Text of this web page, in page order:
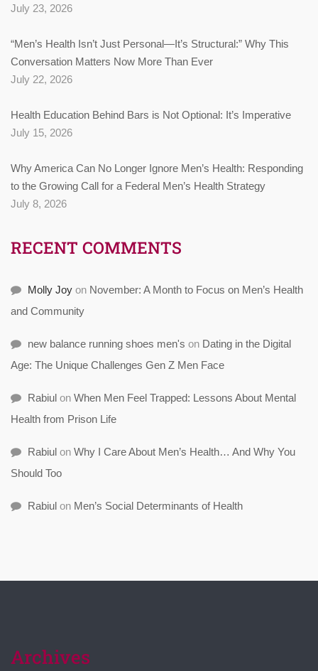
July 23, 2026
“Men’s Health Isn’t Just Personal—It’s Structural:” Why This
Conversation Matters Now More Than Ever
July 22, 2026
Health Education Behind Bars is Not Optional: It’s Imperative
July 15, 2026
Why America Can No Longer Ignore Men’s Health: Responding
to the Growing Call for a Federal Men’s Health Strategy
July 8, 2026
RECENT COMMENTS
Molly Joy on November: A Month to Focus on Men’s Health
and Community
new balance running shoes men's on Dating in the Digital
Age: The Unique Challenges Gen Z Men Face
Rabiul on When Men Feel Trapped: Lessons About Mental
Health from Prison Life
Rabiul on Why I Care About Men’s Health… And Why You
Should Too
Rabiul on Men’s Social Determinants of Health
Archives